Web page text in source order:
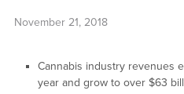
November 21, 2018
Cannabis industry revenues
year and grow to over $63